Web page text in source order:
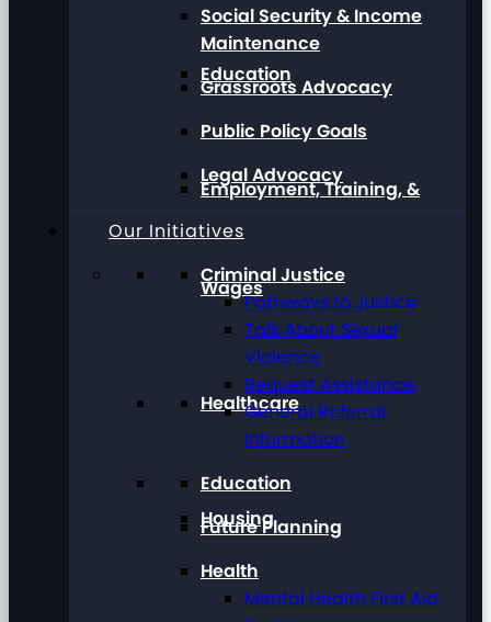
Education
Employment, Training, &
Wages
Healthcare
Housing
Social Security & Income
Maintenance
Grassroots Advocacy
Public Policy Goals
Legal Advocacy
Our Initiatives
Criminal Justice
Pathways to Justice
Talk About Sexual
Violence
Request Assistance
General Referral
Information
Education
Future Planning
Health
Mental Health First Aid